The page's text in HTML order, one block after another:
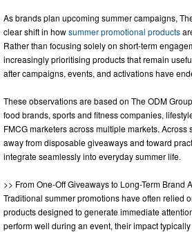
As brands plan upcoming summer campaigns,
clear shift in howsummer promotional products
Rather than focusing solely on short-term
increasingly prioritising products that remain
after campaigns, events, and activations have
These observations are based on The ODM
food brands, sports and fitness companies,
FMCG marketers across multiple markets. Across
away from disposable giveaways and toward
integrate seamlessly into everyday summer life.
>> From One-Off Giveaways to Long-Term Brand
Traditional summer promotions have often relied
products designed to generate immediate
perform well during an event, their impact